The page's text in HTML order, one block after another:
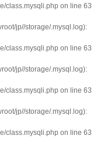
class.mysqli.php on line 63
jp//storage/.mysql.log):
class.mysqli.php on line 63
jp//storage/.mysql.log):
class.mysqli.php on line 63
jp//storage/.mysql.log):
class.mysqli.php on line 63